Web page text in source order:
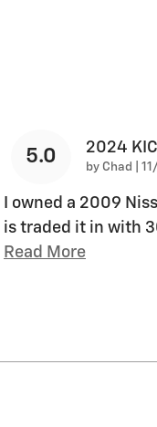
5.0 2024
by Chad on
I owned a 2009
is traded it in with
Read More